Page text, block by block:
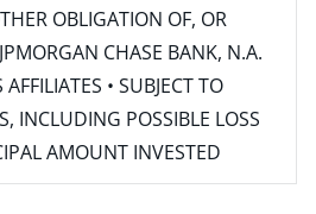
OBLIGATION OF, OR
CHASE BANK, N.A.
• SUBJECT TO
INCLUDING POSSIBLE LOSS
AMOUNT INVESTED